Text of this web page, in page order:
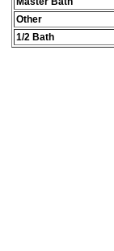
Other
1/2 Bath